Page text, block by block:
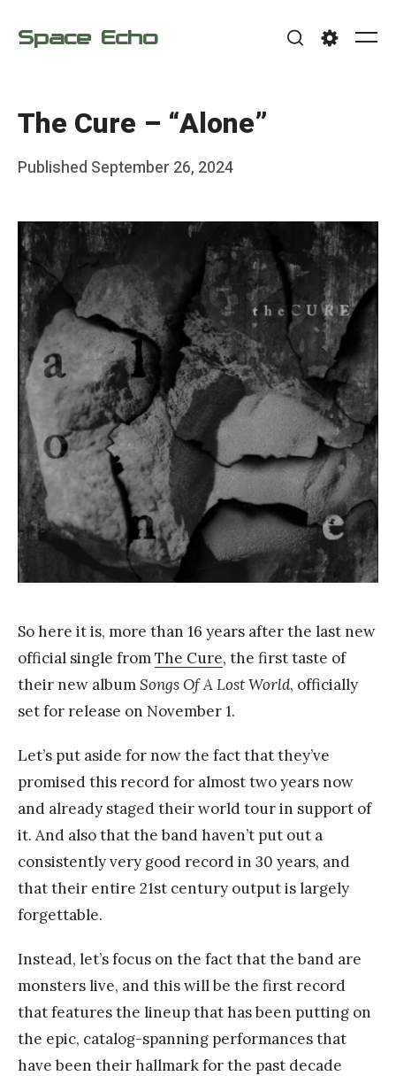
Space Echo
The Cure – “Alone”
Posted
Published September 26, 2024
F
r
a
n
k
Y
a
n
g
So here it is, more than 16 years after the last new
official single fromThe Cure, the first taste of
their new albumSongs Of A Lost World, officially
set for release on November 1.
Let’s put aside for now the fact that they’ve
promised this record for almost two years now
and already staged their world tour in support of
it. And also that the band haven’t put out a
consistently very good record in 30 years, and
that their entire 21st century output is largely
forgettable.
Instead, let’s focus on the fact that the band are
monsters live, and this will be the first record
that features the lineup that has been putting on
the epic, catalog-spanning performances that
have been their hallmark for the past decade